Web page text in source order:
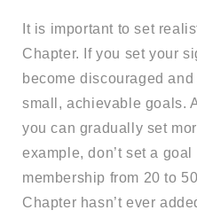
It is important to set
Chapter. If you set your
become discouraged
small, achievable goals.
you can gradually set
example, don’t set a
membership from 20 to
Chapter hasn’t ever